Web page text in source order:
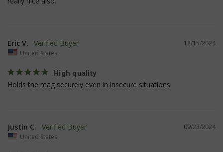
12/15/2024
Eric V.
United States
High quality
Holds the mag securely even in insecure situations.
09/23/2024
Justin C.
United States
JSESSIONID
Oracle Corporation
www.socialintents.com